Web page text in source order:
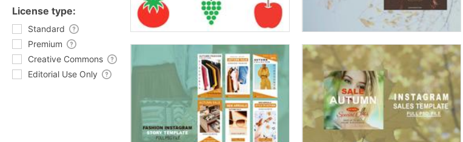
License type:
Standard
Premium
Creative Commons
Editorial Use Only